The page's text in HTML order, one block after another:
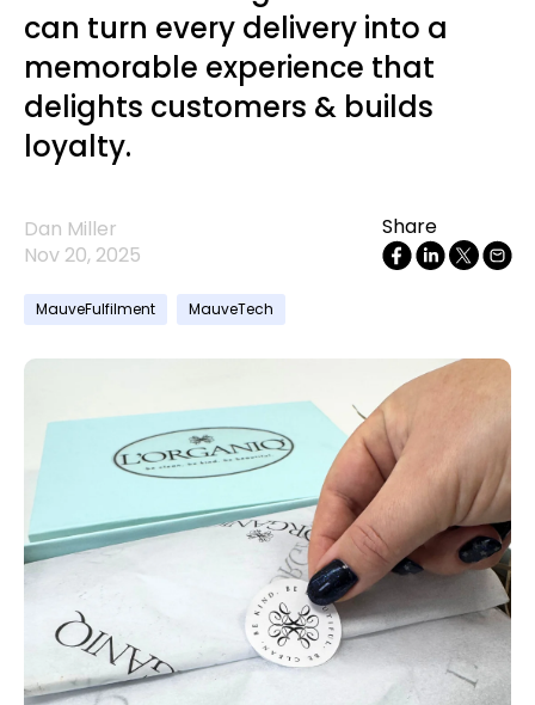
can turn every delivery into a
memorable experience that
delights customers & builds
loyalty.
Dan Miller
Nov 20, 2025
Share
MauveFulfilment MauveTech